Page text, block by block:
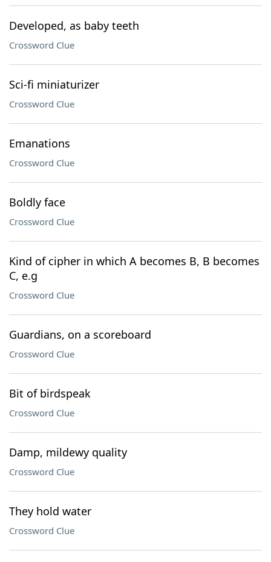
Developed, as baby teeth
Crossword Clue
Sci-fi miniaturizer
Crossword Clue
Emanations
Crossword Clue
Boldly face
Crossword Clue
Kind of cipher in which A becomes B, B becomes
C, e.g
Crossword Clue
Guardians, on a scoreboard
Crossword Clue
Bit of birdspeak
Crossword Clue
Damp, mildewy quality
Crossword Clue
They hold water
Crossword Clue